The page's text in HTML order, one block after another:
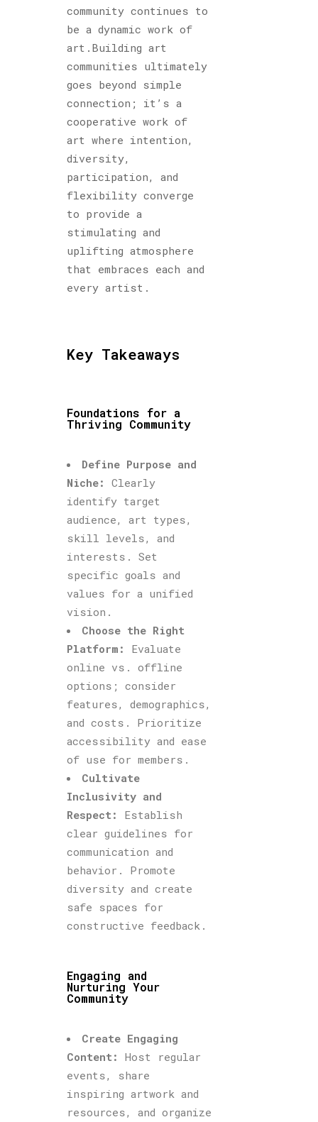
community continues to
be a dynamic work of
art.Building art
communities ultimately
goes beyond simple
connection; it’s a
cooperative work of
art where intention,
diversity,
participation, and
flexibility converge
to provide a
stimulating and
uplifting atmosphere
that embraces each and
every artist.
Key Takeaways
Foundations for a
Thriving Community
Define Purpose and
Niche: Clearly
identify target
audience, art types,
skill levels, and
interests. Set
specific goals and
values for a unified
vision.
Choose the Right
Platform: Evaluate
online vs. offline
options; consider
features, demographics,
and costs. Prioritize
accessibility and ease
of use for members.
Cultivate
Inclusivity and
Respect:
Establish
clear guidelines for
communication and
behavior. Promote
diversity and create
safe spaces for
constructive feedback.
Engaging and
Nurturing Your
Community
Create Engaging
Content: Host regular
events, share
inspiring artwork and
resources, and organize